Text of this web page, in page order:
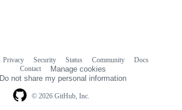
© 2026 GitHub, Inc.
Privacy Security Status Community
Docs
Contact
Manage cookies
Do not share my personal information